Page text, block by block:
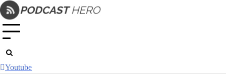
Skip
to
content
Youtube